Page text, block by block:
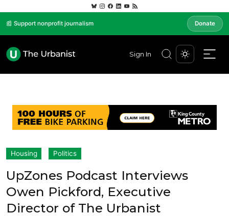
📰 Support nonprofit journalism Donate
Sign In
Housing Politics
UpZones Podcast Interviews
Owen Pickford, Executive
Director of The Urbanist